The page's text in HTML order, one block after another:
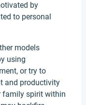
by
to personal
models
using
or try to
and productivity
family spirit within